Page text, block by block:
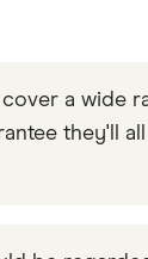
cover a wide
they'll